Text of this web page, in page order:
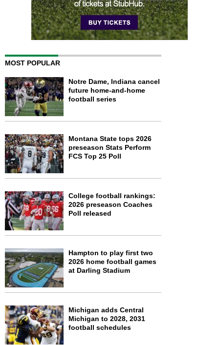
MOST POPULAR
Notre Dame, Indiana cancel
future home-and-home
football series
Montana State tops 2026
preseason Stats Perform
FCS Top 25 Poll
College football rankings:
2026 preseason Coaches
Poll released
Hampton to play first two
2026 home football games
at Darling Stadium
Michigan adds Central
Michigan to 2028, 2031
football schedules